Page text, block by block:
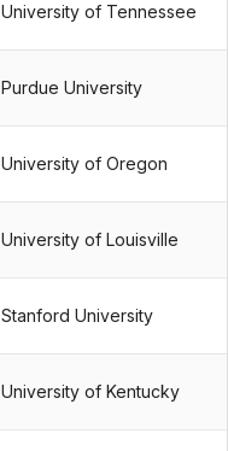
University of Tennessee
Purdue University
University of Oregon
University of Louisville
Stanford University
University of Kentucky